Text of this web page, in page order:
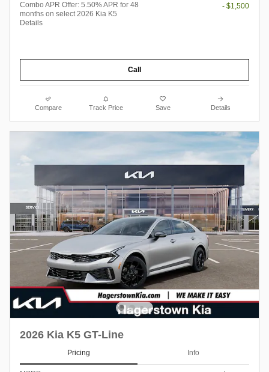
Combo APR Offer: 5.50% APR for 48
months on select 2026 Kia K5
Details
- $1,500
Call
Compare Track Price Save Details
2026 Kia K5 GT-Line
Pricing Info